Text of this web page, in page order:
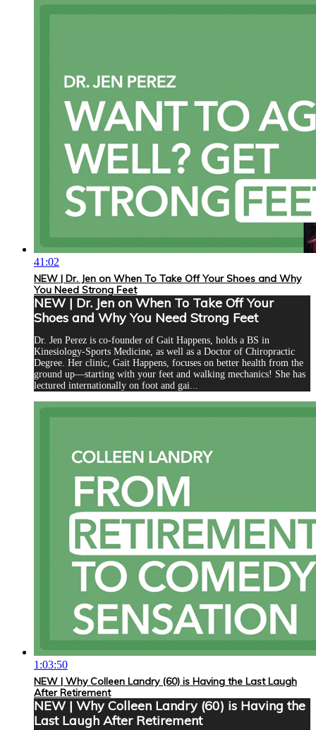
41:02
NEW | Dr. Jen on When To Take Off Your Shoes and Why
You Need Strong Feet
NEW | Dr. Jen on When To Take Off Your
Shoes and Why You Need Strong Feet
Dr. Jen Perez is co-founder of Gait Happens, holds a BS in
Kinesiology-Sports Medicine, as well as a Doctor of Chiropractic
Degree. Her clinic, Gait Happens, focuses on better health from the
ground up—starting with your feet and walking mechanics! She has
lectured internationally on foot and gai...
1:03:50
NEW | Why Colleen Landry (60) is Having the Last Laugh
After Retirement
NEW | Why Colleen Landry (60) is Having the
Last Laugh After Retirement